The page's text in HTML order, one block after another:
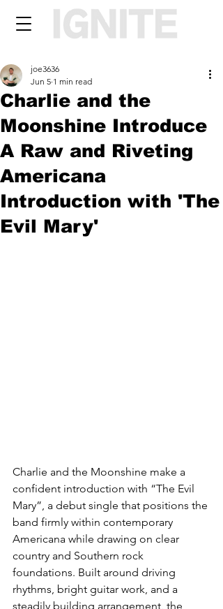
Charlie and the
Moonshine Introduce
A Raw and Riveting
Americana
Introduction with 'The
Evil Mary'
joe3636
Jun 5 1 min read
Charlie and the Moonshine make a
confident introduction with “The Evil
Mary”, a debut single that positions the
band firmly within contemporary
Americana while drawing on clear
country and Southern rock
foundations. Built around driving
rhythms, bright guitar work, and a
steadily building arrangement, the